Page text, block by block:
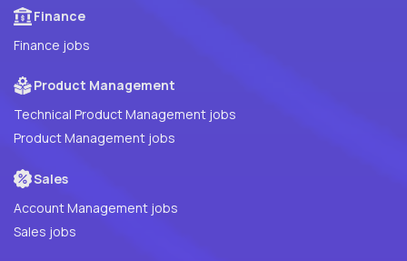
Finance
Finance jobs
Product Management
Technical Product Management jobs
Product Management jobs
Sales
Account Management jobs
Sales jobs